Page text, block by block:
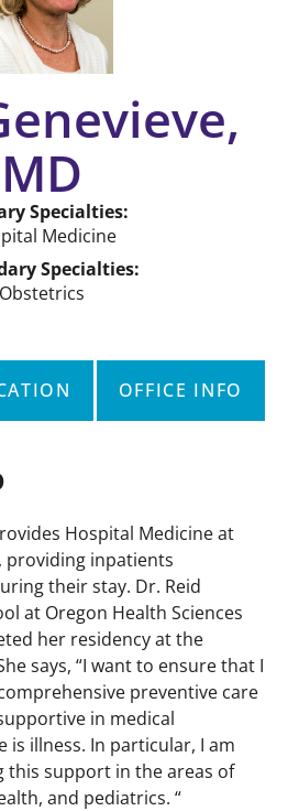
MD
Specialties:
Medicine
Specialties:
Obstetrics
OFFICE INFO
Hospital Medicine at
providing inpatients
their stay. Dr. Reid
at Oregon Health Sciences
her residency at the
says, “I want to ensure that I
preventive care
in medical
illness. In particular, I am
this support in the areas of
and pediatrics. “